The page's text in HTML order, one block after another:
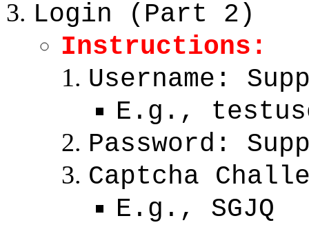
Login (Part 2)
Instructions:
Username:
E.g.,
Password:
Captcha
E.g., SGJQ